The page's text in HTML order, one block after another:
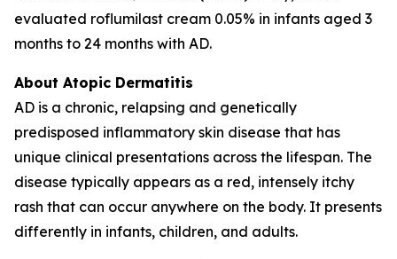
evaluated roflumilast cream 0.05% in infants aged 3
months to 24 months with AD.
About Atopic Dermatitis
AD is a chronic, relapsing and genetically
predisposed inflammatory skin disease that has
unique clinical presentations across the lifespan. The
disease typically appears as a red, intensely itchy
rash that can occur anywhere on the body. It presents
differently in infants, children, and adults.